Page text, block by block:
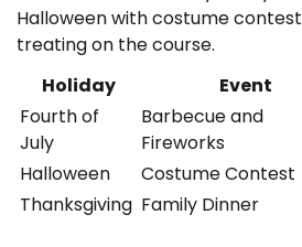
Halloween with costume
treating on the course.
Holiday
Event
Fourth of
July
Barbecue and
Fireworks
Halloween
Costume Contest
Thanksgiving Family Dinner